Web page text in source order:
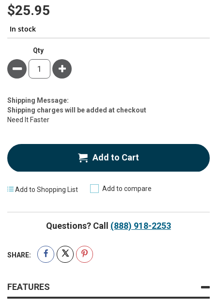
images
gallery
$25.95
In stock
Qty
Minus Plus
Estimate
Price
Shipping Message:
Shipping charges will be added at checkout
Need It Faster
Add to Cart
Add to Shopping List Add to compare
Questions? Call (888) 918-2253
SHARE:
FEATURES